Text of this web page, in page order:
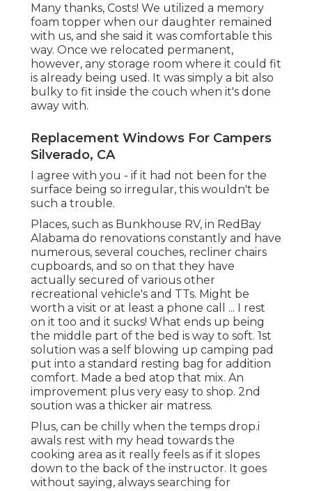
Many thanks, Costs! We utilized a memory
foam topper when our daughter remained
with us, and she said it was comfortable this
way. Once we relocated permanent,
however, any storage room where it could fit
is already being used. It was simply a bit also
bulky to fit inside the couch when it's done
away with.
Replacement Windows For Campers
Silverado, CA
I agree with you - if it had not been for the
surface being so irregular, this wouldn't be
such a trouble.
Places, such as Bunkhouse RV, in RedBay
Alabama do renovations constantly and have
numerous, several couches, recliner chairs
cupboards, and so on that they have
actually secured of various other
recreational vehicle's and TTs. Might be
worth a visit or at least a phone call ... I rest
on it too and it sucks! What ends up being
the middle part of the bed is way to soft. 1st
solution was a self blowing up camping pad
put into a standard resting bag for addition
comfort. Made a bed atop that mix. An
improvement plus very easy to shop. 2nd
soution was a thicker air matress.
Plus, can be chilly when the temps drop.i
awals rest with my head towards the
cooking area as it really feels as if it slopes
down to the back of the instructor. It goes
without saying, always searching for